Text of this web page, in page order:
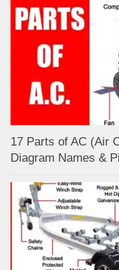
17 Parts of AC (Air
Diagram Names &